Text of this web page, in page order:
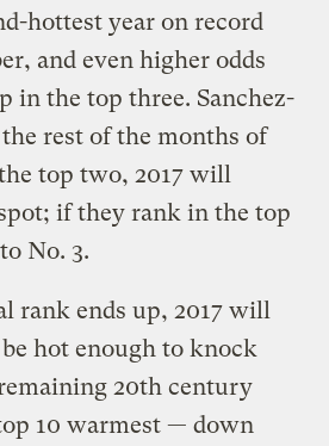
hottest year on record
and even higher odds
in the top three. Sanchez-
rest of the months of
top two, 2017 will
if they rank in the top
No. 3.
rank ends up, 2017 will
hot enough to knock
20th century
10 warmest — down